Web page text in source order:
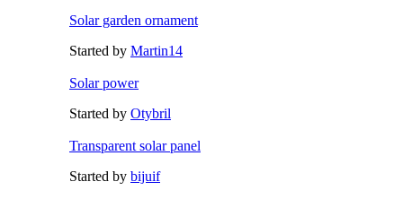
Solar garden ornament
Started by Martin14
Solar power
Started by Otybril
Transparent solar panel
Started by bijuif